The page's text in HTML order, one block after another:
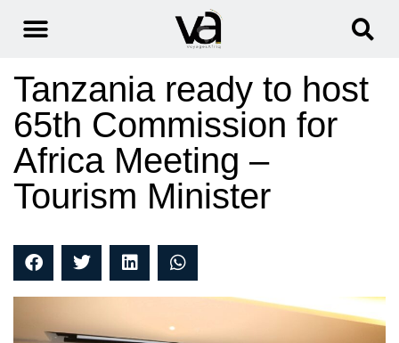
Tanzania ready to host
65th Commission for
Africa Meeting –
Tourism Minister